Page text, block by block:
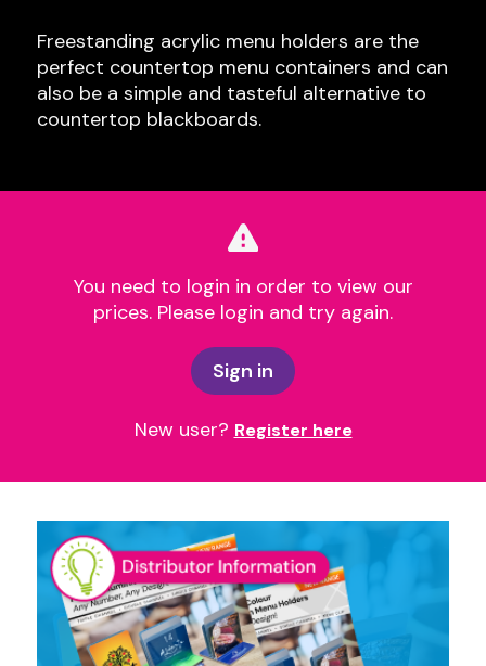
Freestanding acrylic menu holders are the
perfect countertop menu containers and can
also be a simple and tasteful alternative to
countertop blackboards.
You need to login in order to view our
prices. Please login and try again.
Sign in
New user? Register here